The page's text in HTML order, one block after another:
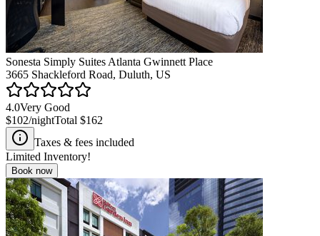
Sonesta Simply Suites Atlanta Gwinnett Place
3665 Shackleford Road, Duluth, US
4.0Very Good
$102/nightTotal $162
Taxes & fees included
Limited Inventory!
Book now